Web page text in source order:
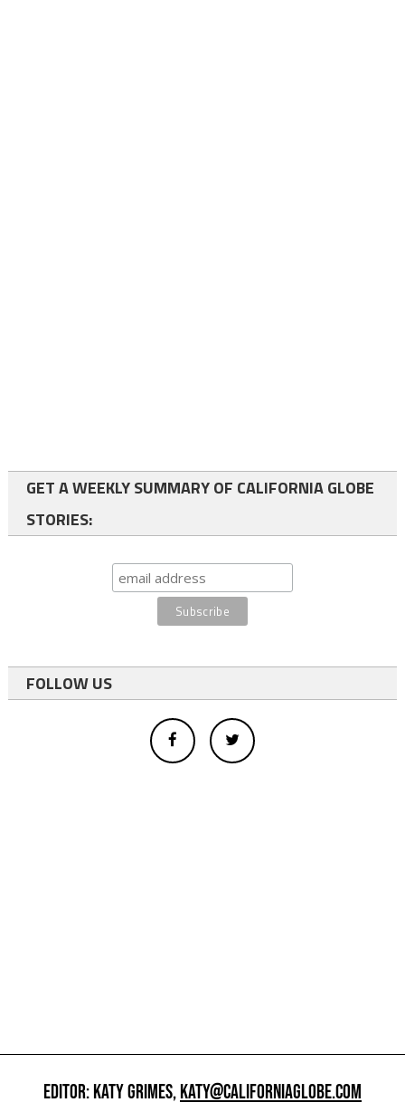
GET A WEEKLY SUMMARY OF CALIFORNIA GLOBE
STORIES:
FOLLOW US
EDITOR: KATY GRIMES,KATY@CALIFORNIAGLOBE.COM